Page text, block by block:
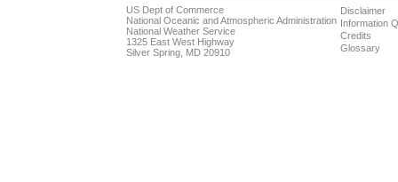
US Dept of Commerce
National Oceanic and Atmospheric Administration
National Weather Service
1325 East West Highway
Silver Spring, MD 20910
Disclaimer
Information
Credits
Glossary